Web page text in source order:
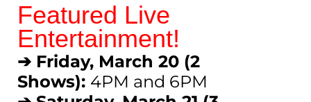
Featured Live
Entertainment!
➔ Friday, March 20 (2
Shows): 4PM and 6PM